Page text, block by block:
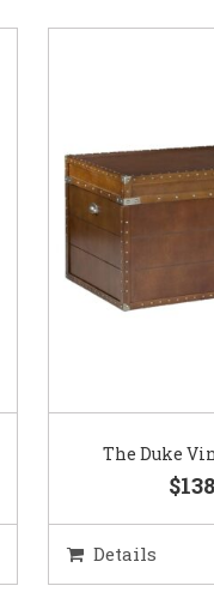
The Duke
Details